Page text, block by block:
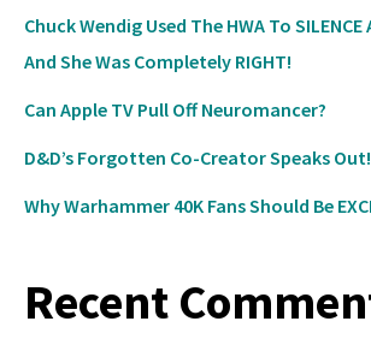
Chuck Wendig Used The HWA To
And She Was Completely RIGHT!
Can Apple TV Pull Off Neuromancer?
D&D’s Forgotten Co-Creator Speaks Out!
Why Warhammer 40K Fans Should Be
Recent